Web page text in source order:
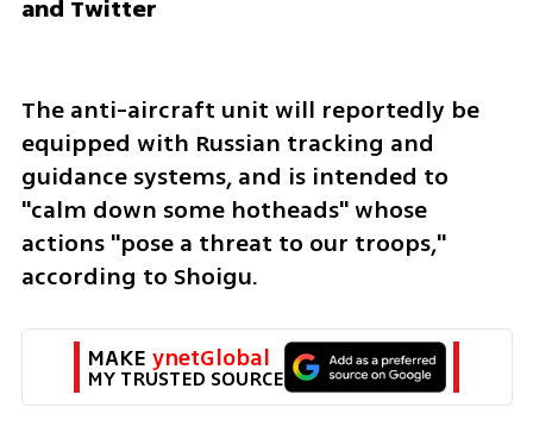
and Twitter
The anti-aircraft unit will reportedly be
equipped with Russian tracking and
guidance systems, and is intended to
"calm down some hotheads" whose
actions "pose a threat to our troops,"
according to Shoigu.
MAKE ynetGlobal
MY TRUSTED SOURCE